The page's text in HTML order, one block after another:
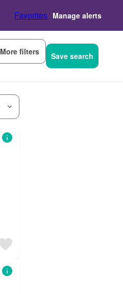
Favorites Manage alerts
More filters Save search